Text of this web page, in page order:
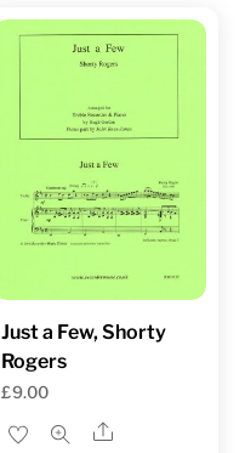
Just a Few, Shorty
Rogers
£9.00
Share